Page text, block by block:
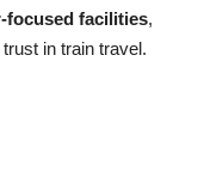
focused facilities,
in train travel.